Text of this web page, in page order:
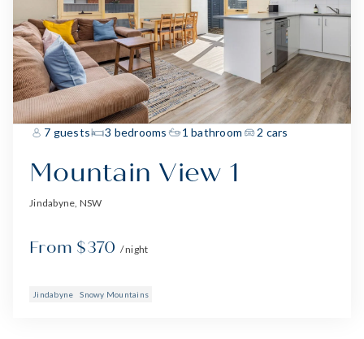
7 guests 3 bedrooms 1 bathroom 2 cars
Mountain View 1
Jindabyne, NSW
From $370 / night
Jindabyne Snowy Mountains